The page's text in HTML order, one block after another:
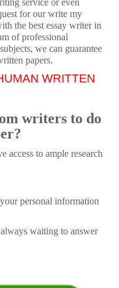
for our write my
the best essay writer in
of professional
we can guarantee
papers.
WRITTEN
writers to do
access to ample research
personal information
waiting to answer